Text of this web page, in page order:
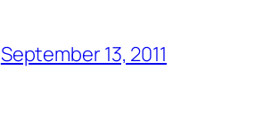
September 13, 2011